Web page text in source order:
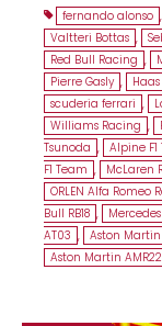
fernando alonso ,
Valtteri Bottas ,
Red Bull Racing ,
Pierre Gasly , Haas
scuderia ferrari ,
Williams Racing ,
Tsunoda , Alpine F1
F1 Team , McLaren
ORLEN Alfa Romeo
Bull RB18 , Mercedes
AT03 , Aston
Aston Martin